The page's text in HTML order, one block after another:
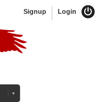
Login
Signup